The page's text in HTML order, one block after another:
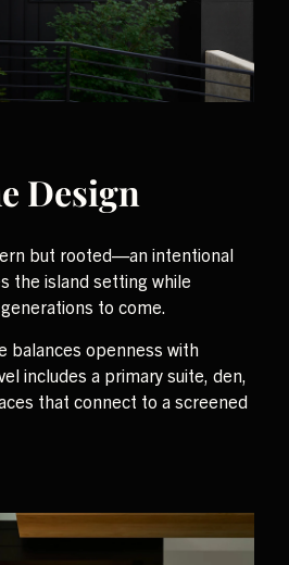
Design
but rooted—an intentional
the island setting while
to come.
balances openness with
includes a primary suite, den,
that connect to a screened